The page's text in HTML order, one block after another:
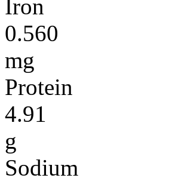
Iron
0.560
mg
Protein
4.91
g
Sodium